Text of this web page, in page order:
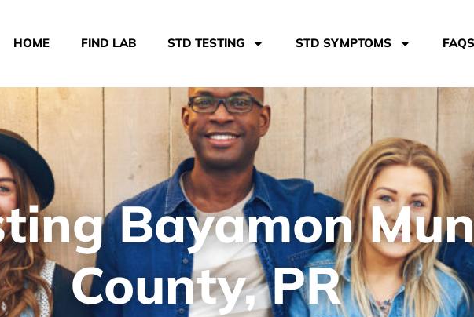
HOME FIND LAB STD TESTING STD SYMPTOMS FAQS
Bayamon
County, PR